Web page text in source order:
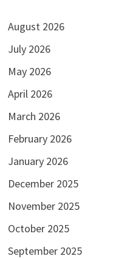
August 2026
July 2026
May 2026
April 2026
March 2026
February 2026
January 2026
December 2025
November 2025
October 2025
September 2025